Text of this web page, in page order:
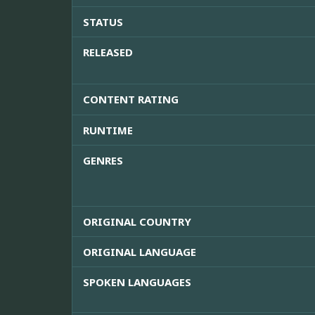
STATUS
RELEASED
CONTENT RATING
RUNTIME
GENRES
ORIGINAL COUNTRY
ORIGINAL LANGUAGE
SPOKEN LANGUAGES